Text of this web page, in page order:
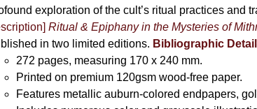
exploration of the cult’s ritual practices and
Ritual & Epiphany in the Mysteries of
in two limited editions. Bibliographic
272 pages, measuring 170 x 240 mm.
Printed on premium 120gsm wood-free paper.
Features metallic auburn-colored endpapers,